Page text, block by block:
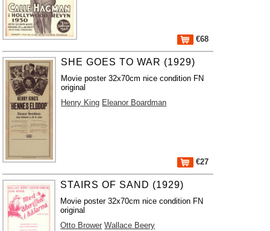
€68
SHE GOES TO WAR (1929)
Movie poster 32x70cm nice condition FN
original
Henry King Eleanor Boardman
€27
STAIRS OF SAND (1929)
Movie poster 32x70cm nice condition FN
original
Otto Brower Wallace Beery